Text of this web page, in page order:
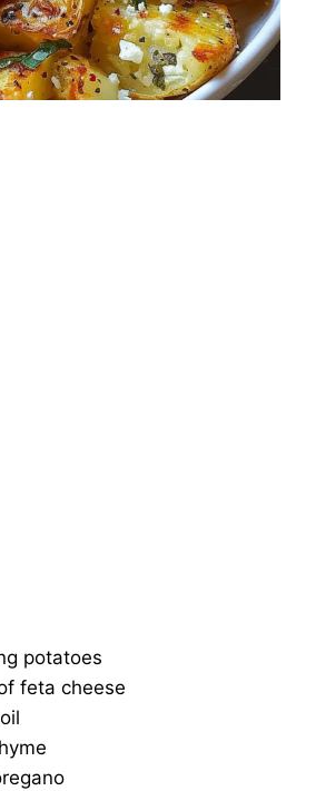
potatoes
feta cheese